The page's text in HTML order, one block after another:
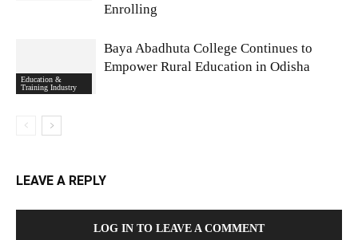
Enrolling
Education &
Training Industry
Baya Abadhuta College Continues to
Empower Rural Education in Odisha
LEAVE A REPLY
LOG IN TO LEAVE A COMMENT